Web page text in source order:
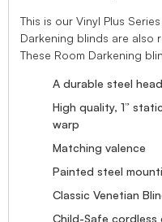
This is our Vinyl Plus
Darkening blinds are also
These Room Darkening
A durable steel
High quality, 1”
warp
Matching valence
Painted steel
Classic Venetian
Child-Safe cordless